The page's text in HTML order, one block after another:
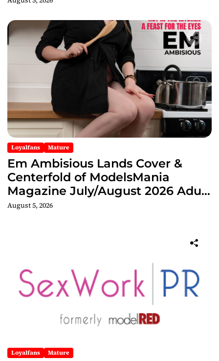
Loyalfans Mature
Em Ambisious Lands Cover &
Centerfold of ModelsMania
Magazine July/August 2026 Adult
Edition
August 5, 2026
Loyalfans Mature